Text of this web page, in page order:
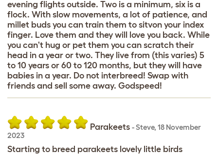
evening flights outside. Two is a minimum, six is a
flock. With slow movements, a lot of patience, and
millet buds you can train them to sitvon your index
finger. Love them and they will love you back. While
you can't hug or pet them you can scratch their
head in a year or two. They live from (this varies) 5
to 10 years or 60 to 120 months, but they will have
babies in a year. Do not interbreed! Swap with
friends and sell some away. Godspeed!
Parakeets -Steve, 18 November
2023
Starting to breed parakeets lovely little birds